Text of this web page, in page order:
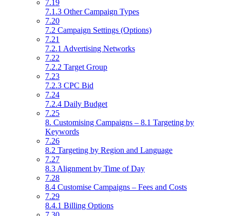
7.19
7.1.3 Other Campaign Types
7.20
7.2 Campaign Settings (Options)
7.21
7.2.1 Advertising Networks
7.22
7.2.2 Target Group
7.23
7.2.3 CPC Bid
7.24
7.2.4 Daily Budget
7.25
8. Customising Campaigns – 8.1 Targeting by
Keywords
7.26
8.2 Targeting by Region and Language
7.27
8.3 Alignment by Time of Day
7.28
8.4 Customise Campaigns – Fees and Costs
7.29
8.4.1 Billing Options